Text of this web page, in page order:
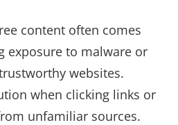
content often comes
exposure to malware or
websites.
when clicking links or
unfamiliar sources.